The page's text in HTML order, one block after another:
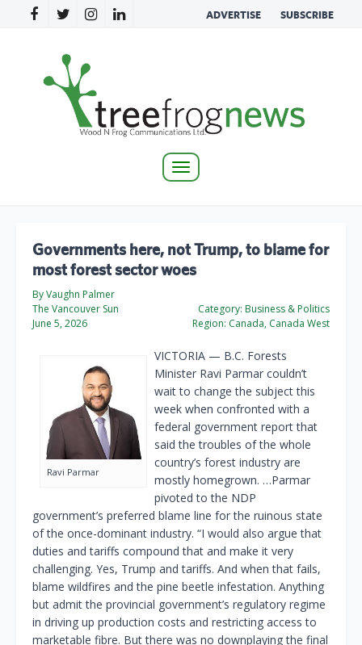
ADVERTISE SUBSCRIBE
Toggle
Governments here, not Trump, to blame for
most forest sector woes
By Vaughn Palmer
The Vancouver Sun
June 5, 2026
Category: Business & Politics
Region: Canada, Canada West
Ravi Parmar
VICTORIA — B.C. Forests
Minister Ravi Parmar couldn’t
wait to change the subject this
week when confronted with a
federal government report that
said the troubles of the whole
country’s forest industry are
mostly homegrown. …Parmar
pivoted to the NDP
government’s preferred blame line for the ruinous state
of the once-dominant industry. “I would also argue that
duties and tariffs compound that and make it very
challenging. Yes, Trump and tariffs. And when that fails,
blame wildfires and the pine beetle infestation. Anything
but admit the provincial government’s regulatory regime
in driving up production costs and restricting access to
marketable fibre. But there was no downplaying the final